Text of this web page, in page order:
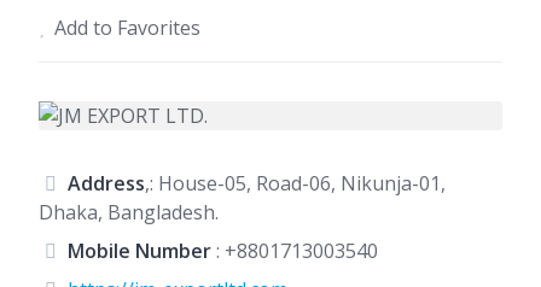
Add to Favorites
Address,: House-05, Road-06, Nikunja-01,
Dhaka, Bangladesh.
Mobile Number: +8801713003540